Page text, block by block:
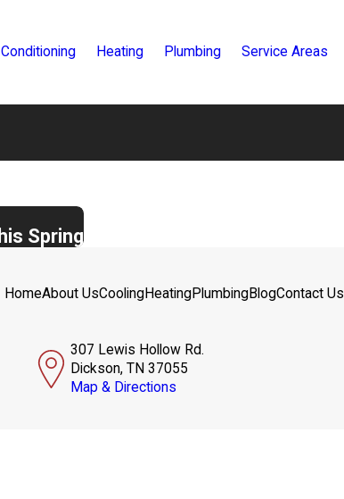
Heating Plumbing Service Areas
Spring
HomeAbout UsCoolingHeatingPlumbingBlogContact Us
307 Lewis Hollow Rd.
Dickson, TN 37055
Map & Directions